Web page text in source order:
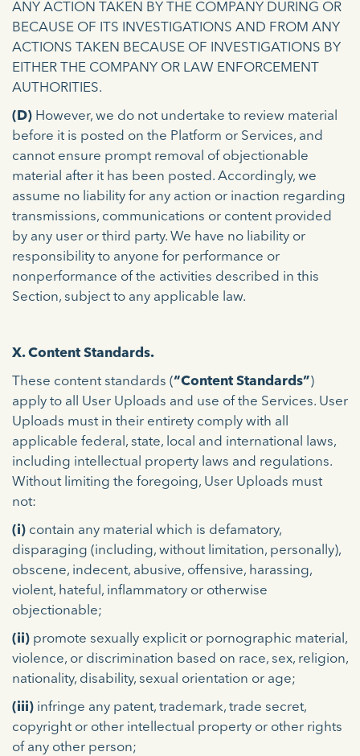
ANY ACTION TAKEN BY THE COMPANY DURING OR
BECAUSE OF ITS INVESTIGATIONS AND FROM ANY
ACTIONS TAKEN BECAUSE OF INVESTIGATIONS BY
EITHER THE COMPANY OR LAW ENFORCEMENT
AUTHORITIES.
(D) However, we do not undertake to review material
before it is posted on the Platform or Services, and
cannot ensure prompt removal of objectionable
material after it has been posted. Accordingly, we
assume no liability for any action or inaction regarding
transmissions, communications or content provided
by any user or third party. We have no liability or
responsibility to anyone for performance or
nonperformance of the activities described in this
Section, subject to any applicable law.
X. Content Standards.
These content standards (“Content Standards”)
apply to all User Uploads and use of the Services. User
Uploads must in their entirety comply with all
applicable federal, state, local and international laws,
including intellectual property laws and regulations.
Without limiting the foregoing, User Uploads must
not:
(i) contain any material which is defamatory,
disparaging (including, without limitation, personally),
obscene, indecent, abusive, offensive, harassing,
violent, hateful, inflammatory or otherwise
objectionable;
(ii) promote sexually explicit or pornographic material,
violence, or discrimination based on race, sex, religion,
nationality, disability, sexual orientation or age;
(iii) infringe any patent, trademark, trade secret,
copyright or other intellectual property or other rights
of any other person;